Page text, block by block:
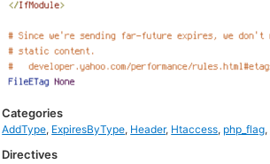
Categories
AddType, ExpiresByType, Header, Htaccess, php_flag,
Directives